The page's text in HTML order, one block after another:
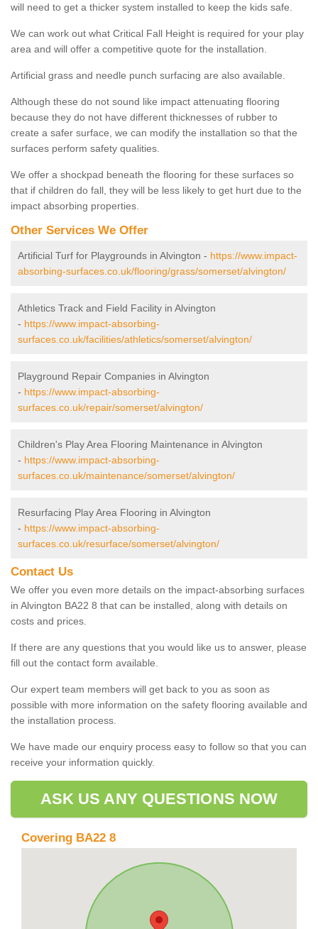
will need to get a thicker system installed to keep the kids safe.
We can work out what Critical Fall Height is required for your play
area and will offer a competitive quote for the installation.
Artificial grass and needle punch surfacing are also available.
Although these do not sound like impact attenuating flooring
because they do not have different thicknesses of rubber to
create a safer surface, we can modify the installation so that the
surfaces perform safety qualities.
We offer a shockpad beneath the flooring for these surfaces so
that if children do fall, they will be less likely to get hurt due to the
impact absorbing properties.
Other Services We Offer
Artificial Turf for Playgrounds in Alvington - https://www.impact-
absorbing-surfaces.co.uk/flooring/grass/somerset/alvington/
Athletics Track and Field Facility in Alvington
- https://www.impact-absorbing-
surfaces.co.uk/facilities/athletics/somerset/alvington/
Playground Repair Companies in Alvington
- https://www.impact-absorbing-
surfaces.co.uk/repair/somerset/alvington/
Children's Play Area Flooring Maintenance in Alvington
- https://www.impact-absorbing-
surfaces.co.uk/maintenance/somerset/alvington/
Resurfacing Play Area Flooring in Alvington
- https://www.impact-absorbing-
surfaces.co.uk/resurface/somerset/alvington/
Contact Us
We offer you even more details on the impact-absorbing surfaces
in Alvington BA22 8 that can be installed, along with details on
costs and prices.
If there are any questions that you would like us to answer, please
fill out the contact form available.
Our expert team members will get back to you as soon as
possible with more information on the safety flooring available and
the installation process.
We have made our enquiry process easy to follow so that you can
receive your information quickly.
ASK US ANY QUESTIONS NOW
Covering BA22 8